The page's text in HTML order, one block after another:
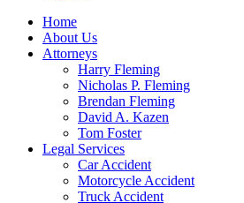
Home
About Us
Attorneys
Harry Fleming
Nicholas P. Fleming
Brendan Fleming
David A. Kazen
Tom Foster
Legal Services
Car Accident
Motorcycle Accident
Truck Accident